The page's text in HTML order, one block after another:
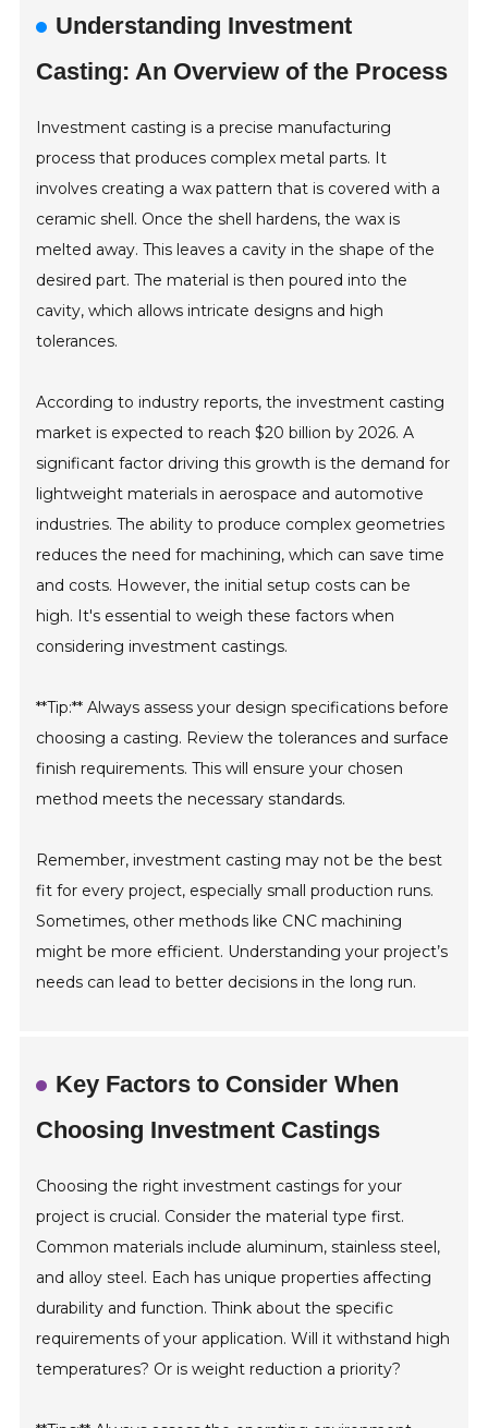
Understanding Investment
Casting: An Overview of the Process
Investment casting is a precise manufacturing
process that produces complex metal parts. It
involves creating a wax pattern that is covered with a
ceramic shell. Once the shell hardens, the wax is
melted away. This leaves a cavity in the shape of the
desired part. The material is then poured into the
cavity, which allows intricate designs and high
tolerances.
According to industry reports, the investment casting
market is expected to reach $20 billion by 2026. A
significant factor driving this growth is the demand for
lightweight materials in aerospace and automotive
industries. The ability to produce complex geometries
reduces the need for machining, which can save time
and costs. However, the initial setup costs can be
high. It's essential to weigh these factors when
considering investment castings.
**Tip:** Always assess your design specifications before
choosing a casting. Review the tolerances and surface
finish requirements. This will ensure your chosen
method meets the necessary standards.
Remember, investment casting may not be the best
fit for every project, especially small production runs.
Sometimes, other methods like CNC machining
might be more efficient. Understanding your project’s
needs can lead to better decisions in the long run.
Key Factors to Consider When
Choosing Investment Castings
Choosing the right investment castings for your
project is crucial. Consider the material type first.
Common materials include aluminum, stainless steel,
and alloy steel. Each has unique properties affecting
durability and function. Think about the specific
requirements of your application. Will it withstand high
temperatures? Or is weight reduction a priority?